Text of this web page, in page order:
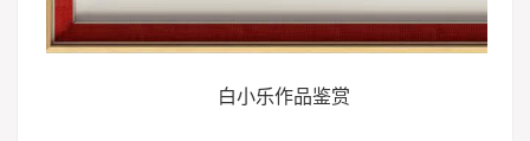
白小乐作品鉴赏